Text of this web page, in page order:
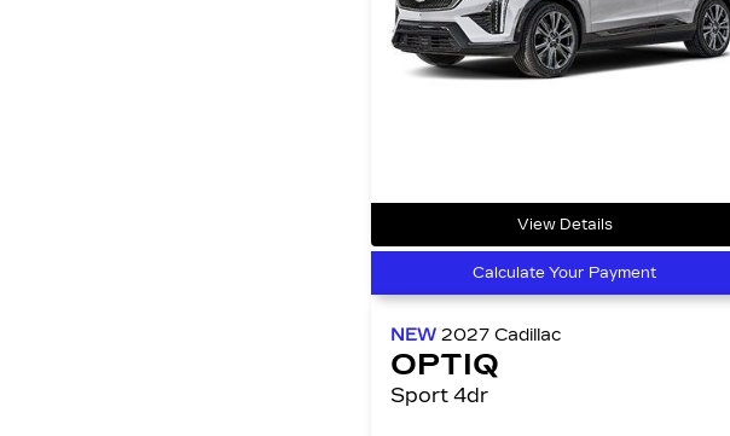
View Details
Calculate Your Payment
NEW2027Cadillac
OPTIQ
Sport 4dr